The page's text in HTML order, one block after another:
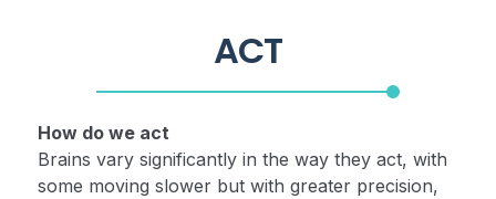
ACT
How do we act
Brains vary significantly in the way they act, with
some moving slower but with greater precision,